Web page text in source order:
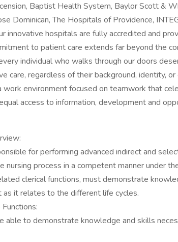
Baptist Health System, Baylor Scott &
Dominican, The Hospitals of Providence,
innovative hospitals are fully accredited and
to patient care extends far beyond the
individual who walks through our doors
care, regardless of their background, identity,
work environment focused on teamwork that
access to information, development and
for performing advanced indirect and
nursing process in a competent manner under
clerical functions, must demonstrate
as it relates to the different life cycles.
able to demonstrate knowledge and skills